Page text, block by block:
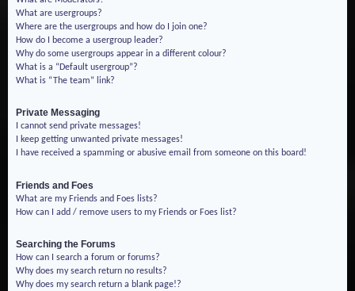
What are usergroups?
Where are the usergroups and how do I join one?
How do I become a usergroup leader?
Why do some usergroups appear in a different colour?
What is a “Default usergroup”?
What is “The team” link?
Private Messaging
I cannot send private messages!
I keep getting unwanted private messages!
I have received a spamming or abusive email from someone on this board!
Friends and Foes
What are my Friends and Foes lists?
How can I add / remove users to my Friends or Foes list?
Searching the Forums
How can I search a forum or forums?
Why does my search return no results?
Why does my search return a blank page!?